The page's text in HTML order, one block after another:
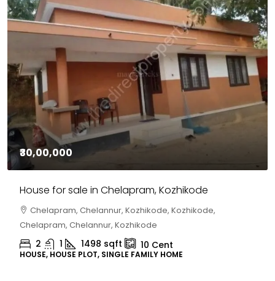
₹30,00,000
House for sale in Chelapram, Kozhikode
Chelapram, Chelannur, Kozhikode, Kozhikode,
Chelapram, Chelannur, Kozhikode
2 1 1498 sqft 10 Cent
HOUSE, HOUSE PLOT, SINGLE FAMILY HOME